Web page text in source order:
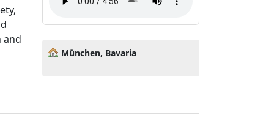
and
München, Bavaria